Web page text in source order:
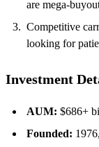
are mega-
Competitive
looking for
Investment
AUM: $686+
Founded: